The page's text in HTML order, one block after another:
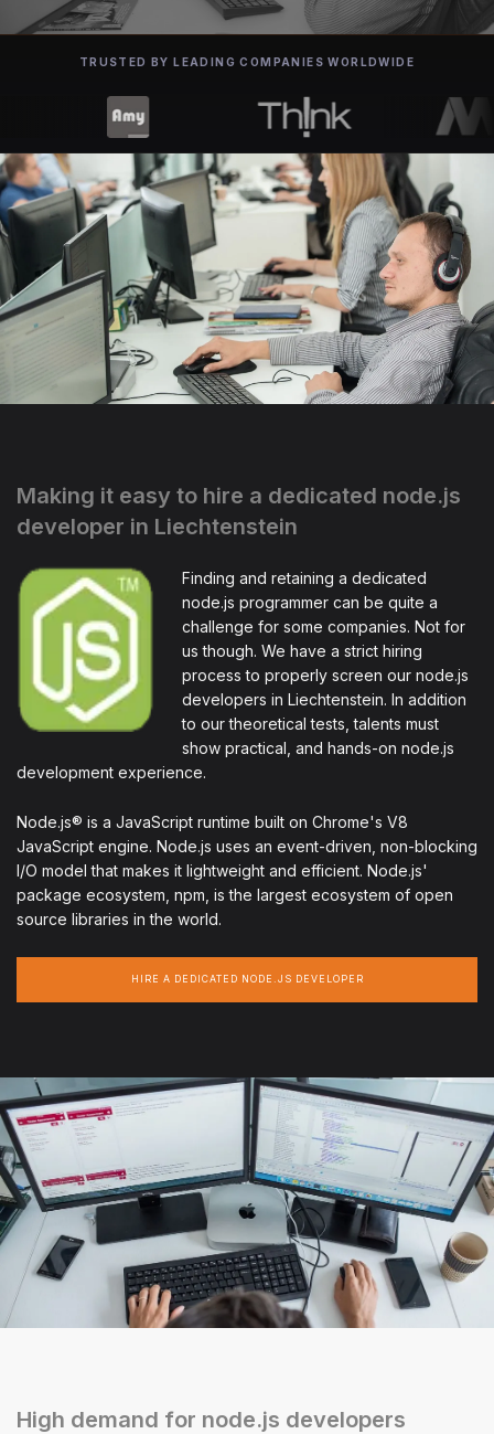
TRUSTED BY LEADING COMPANIES WORLDWIDE
Making it easy to hire a dedicated node.js
developer in Liechtenstein
Finding and retaining a dedicated
node.js programmer can be quite a
challenge for some companies. Not for
us though. We have a strict hiring
process to properly screen our node.js
developers in Liechtenstein. In addition
to our theoretical tests, talents must
show practical, and hands-on node.js
development experience.
Node.js® is a JavaScript runtime built on Chrome's V8
JavaScript engine. Node.js uses an event-driven, non-blocking
I/O model that makes it lightweight and efficient. Node.js'
package ecosystem, npm, is the largest ecosystem of open
source libraries in the world.
HIRE A DEDICATED NODE.JS DEVELOPER
High demand for node.js developers